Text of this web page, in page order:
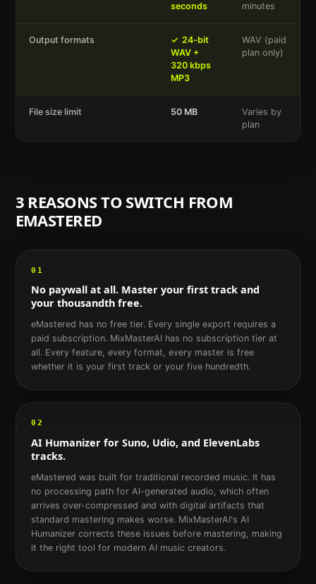
seconds
minutes
Output formats ✓ 24-bit
WAV +
320 kbps
MP3
WAV (paid
plan only)
File size limit 50 MB
Varies by
plan
3 REASONS TO SWITCH FROM
EMASTERED
01
No paywall at all. Master your first track and
your thousandth free.
eMastered has no free tier. Every single export requires a
paid subscription. MixMasterAI has no subscription tier at
all. Every feature, every format, every master is free
whether it is your first track or your five hundredth.
02
AI Humanizer for Suno, Udio, and ElevenLabs
tracks.
eMastered was built for traditional recorded music. It has
no processing path for AI-generated audio, which often
arrives over-compressed and with digital artifacts that
standard mastering makes worse. MixMasterAI's AI
Humanizer corrects these issues before mastering, making
it the right tool for modern AI music creators.